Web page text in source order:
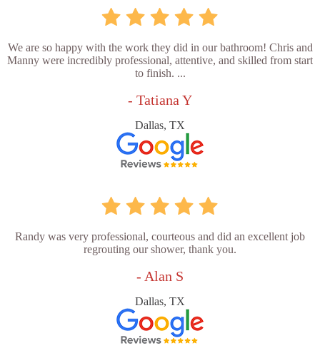
We are so happy with the work they did in our bathroom! Chris and
Manny were incredibly professional, attentive, and skilled from start
to finish. ...
- Tatiana Y
Dallas, TX
Randy was very professional, courteous and did an excellent job
regrouting our shower, thank you.
- Alan S
Dallas, TX